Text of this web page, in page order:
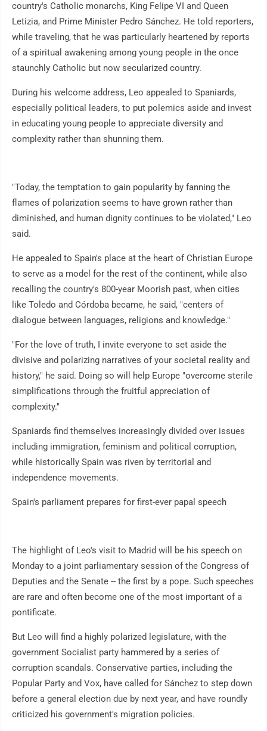
country's Catholic monarchs, King Felipe VI and Queen
Letizia, and Prime Minister Pedro Sánchez. He told reporters,
while traveling, that he was particularly heartened by reports
of a spiritual awakening among young people in the once
staunchly Catholic but now secularized country.
During his welcome address, Leo appealed to Spaniards,
especially political leaders, to put polemics aside and invest
in educating young people to appreciate diversity and
complexity rather than shunning them.
"Today, the temptation to gain popularity by fanning the
flames of polarization seems to have grown rather than
diminished, and human dignity continues to be violated," Leo
said.
He appealed to Spain's place at the heart of Christian Europe
to serve as a model for the rest of the continent, while also
recalling the country's 800-year Moorish past, when cities
like Toledo and Córdoba became, he said, "centers of
dialogue between languages, religions and knowledge."
"For the love of truth, I invite everyone to set aside the
divisive and polarizing narratives of your societal reality and
history," he said. Doing so will help Europe "overcome sterile
simplifications through the fruitful appreciation of
complexity."
Spaniards find themselves increasingly divided over issues
including immigration, feminism and political corruption,
while historically Spain was riven by territorial and
independence movements.
Spain's parliament prepares for first-ever papal speech
The highlight of Leo's visit to Madrid will be his speech on
Monday to a joint parliamentary session of the Congress of
Deputies and the Senate -- the first by a pope. Such speeches
are rare and often become one of the most important of a
pontificate.
But Leo will find a highly polarized legislature, with the
government Socialist party hammered by a series of
corruption scandals. Conservative parties, including the
Popular Party and Vox, have called for Sánchez to step down
before a general election due by next year, and have roundly
criticized his government's migration policies.